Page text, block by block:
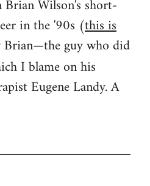
Wilson's short-
in the '90s (this is
Brian—the guy who did
I blame on his
Eugene Landy. A